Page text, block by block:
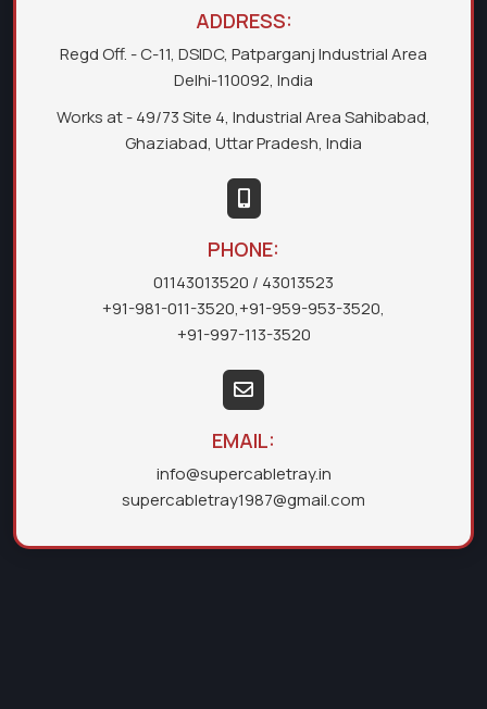
ADDRESS:
Regd Off. - C-11, DSIDC, Patparganj Industrial Area
Delhi-110092, India
Works at - 49/73 Site 4, Industrial Area Sahibabad,
Ghaziabad, Uttar Pradesh, India
PHONE:
01143013520 / 43013523
+91-981-011-3520,+91-959-953-3520,
+91-997-113-3520
EMAIL:
info@supercabletray.in
supercabletray1987@gmail.com